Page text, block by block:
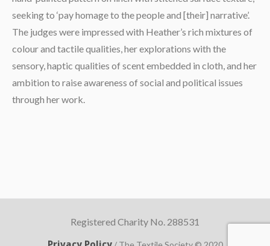
seeking to ‘pay homage to the people and [their] narrative’.
The judges were impressed with Heather’s rich mixtures of
colour and tactile qualities, her explorations with the
sensory, haptic qualities of scent embedded in cloth, and her
ambition to raise awareness of social and political issues
through her work.
Registered Charity No. 288531